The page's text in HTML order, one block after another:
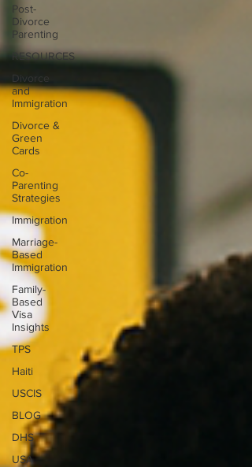
Post-
Divorce
Parenting
RESOURCES
Divorce
and
Immigration
Divorce &
Green
Cards
Co-
Parenting
Strategies
Immigration
Marriage-
Based
Immigration
Family-
Based
Visa
Insights
TPS
Haiti
USCIS
BLOG
DHS
USA